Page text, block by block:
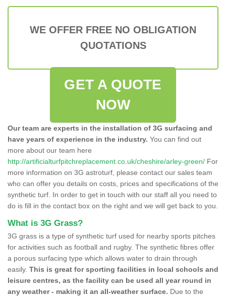
WE OFFER FREE NO OBLIGATION
QUOTATIONS
GET A QUOTE
NOW
Our team are experts in the installation of 3G surfacing and
have years of experience in the industry. You can find out
more about our team here
http://artificialturfpitchreplacement.co.uk/cheshire/arley-green/ For
more information on 3G astroturf, please contact our sales team
who can offer you details on costs, prices and specifications of the
synthetic turf. In order to get in touch with our staff all you need to
do is fill in the contact box on the right and we will get back to you.
What is 3G Grass?
3G grass is a type of synthetic turf used for nearby sports pitches
for activities such as football and rugby. The synthetic fibres offer
a porous surfacing type which allows water to drain through
easily. This is great for sporting facilities in local schools and
leisure centres, as the facility can be used all year round in
any weather - making it an all-weather surface. Due to the